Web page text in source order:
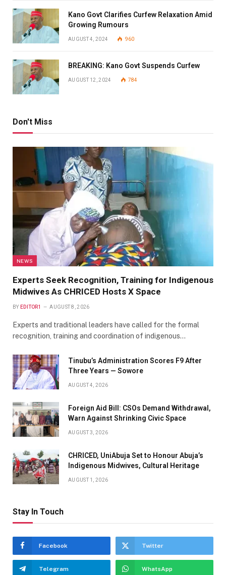
Kano Govt Clarifies Curfew Relaxation Amid
Growing Rumours
AUGUST 4, 2024 960
BREAKING: Kano Govt Suspends Curfew
AUGUST 12, 2024 784
Don't Miss
NEWS
Experts Seek Recognition, Training for Indigenous
Midwives As CHRICED Hosts X Space
BY EDITOR1 AUGUST 8, 2026
Experts and traditional leaders have called for the formal
recognition, training and coordination of indigenous…
Tinubu’s Administration Scores F9 After
Three Years — Sowore
AUGUST 4, 2026
Foreign Aid Bill: CSOs Demand Withdrawal,
Warn Against Shrinking Civic Space
AUGUST 3, 2026
CHRICED, UniAbuja Set to Honour Abuja’s
Indigenous Midwives, Cultural Heritage
AUGUST 1, 2026
Stay In Touch
Facebook Twitter
Telegram WhatsApp